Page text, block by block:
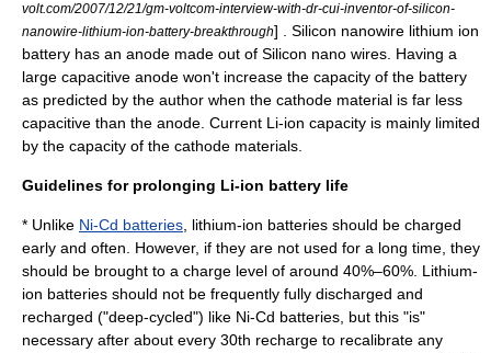
volt.com/2007/12/21/gm-voltcom-interview-with-dr-cui-inventor-of-silicon-
nanowire-lithium-ion-battery-breakthrough] . Silicon nanowire lithium ion
battery has an anode made out of Silicon nano wires. Having a
large capacitive anode won't increase the capacity of the battery
as predicted by the author when the cathode material is far less
capacitive than the anode. Current Li-ion capacity is mainly limited
by the capacity of the cathode materials.
Guidelines for prolonging Li-ion battery life
* Unlike Ni-Cd batteries , lithium-ion batteries should be charged
early and often. However, if they are not used for a long time, they
should be brought to a charge level of around 40%–60%. Lithium-
ion batteries should not be frequently fully discharged and
recharged ("deep-cycled") like Ni-Cd batteries, but this "is"
necessary after about every 30th recharge to recalibrate any